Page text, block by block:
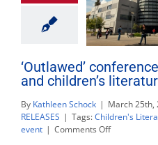
‘Outlawed’
and children’s
By Kathleen Schock | March 25th,
RELEASES | Tags:Children's
event | Comments Offon